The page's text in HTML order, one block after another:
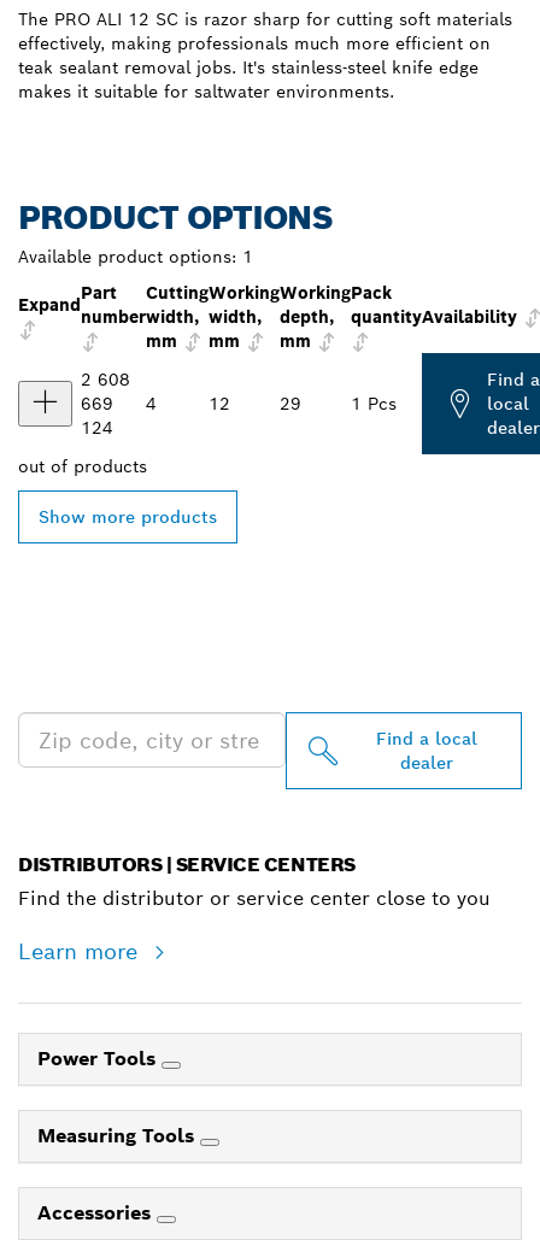
The PRO ALI 12 SC is razor sharp for cutting soft materials
effectively, making professionals much more efficient on
teak sealant removal jobs. It's stainless-steel knife edge
makes it suitable for saltwater environments.
PRODUCT OPTIONS
Available product options: 1
Expand
Part
number
Cutting
width,
mm
Working
width,
mm
Working
depth,
mm
Pack
quantityAvailability
2 608
669
124
4 12 29 1 Pcs
Find a
local
dealer
out of products
Show more products
Find a local
dealer
DISTRIBUTORS | SERVICE CENTERS
Find the distributor or service center close to you
Learn more
Power Tools
Measuring Tools
Accessories